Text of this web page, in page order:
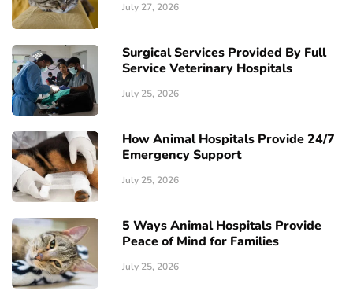
July 27, 2026
Surgical Services Provided By Full
Service Veterinary Hospitals
July 25, 2026
How Animal Hospitals Provide 24/7
Emergency Support
July 25, 2026
5 Ways Animal Hospitals Provide
Peace of Mind for Families
July 25, 2026